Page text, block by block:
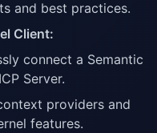
and best practices.
Client:
connect a Semantic
Server.
providers and
features.